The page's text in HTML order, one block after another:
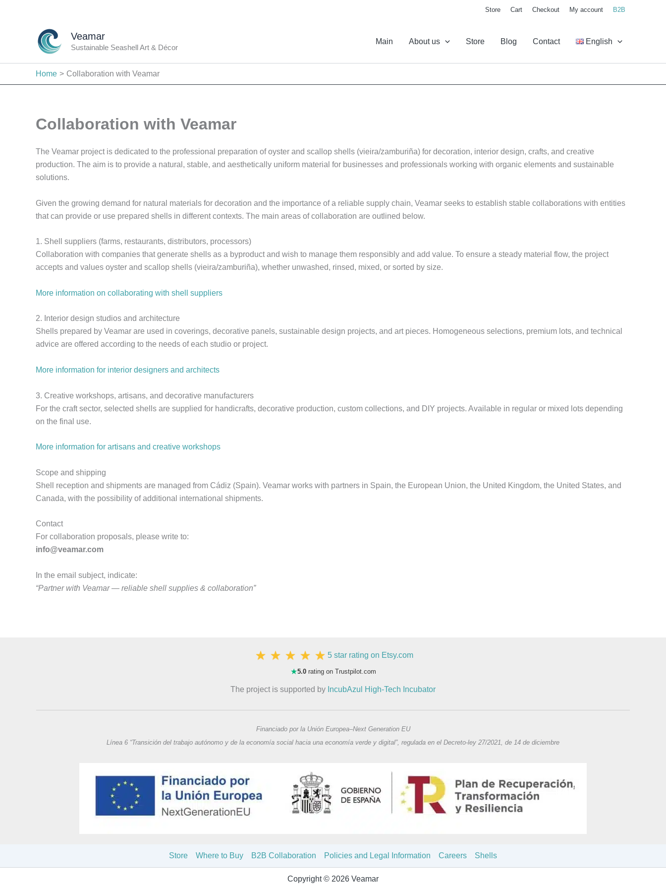
Store Cart Checkout My account B2B
Veamar
Sustainable Seashell Art & Décor
Main About us Store Blog Contact English
Home Collaboration with Veamar
Collaboration with Veamar
The Veamar project is dedicated to the professional preparation of oyster and scallop shells (vieira/zamburiña) for decoration, interior design, crafts, and creative
production. The aim is to provide a natural, stable, and aesthetically uniform material for businesses and professionals working with organic elements and sustainable
solutions.
Given the growing demand for natural materials for decoration and the importance of a reliable supply chain, Veamar seeks to establish stable collaborations with entities
that can provide or use prepared shells in different contexts. The main areas of collaboration are outlined below.
1. Shell suppliers (farms, restaurants, distributors, processors)
Collaboration with companies that generate shells as a byproduct and wish to manage them responsibly and add value. To ensure a steady material flow, the project
accepts and values oyster and scallop shells (vieira/zamburiña), whether unwashed, rinsed, mixed, or sorted by size.
More information on collaborating with shell suppliers
2. Interior design studios and architecture
Shells prepared by Veamar are used in coverings, decorative panels, sustainable design projects, and art pieces. Homogeneous selections, premium lots, and technical
advice are offered according to the needs of each studio or project.
More information for interior designers and architects
3. Creative workshops, artisans, and decorative manufacturers
For the craft sector, selected shells are supplied for handicrafts, decorative production, custom collections, and DIY projects. Available in regular or mixed lots depending
on the final use.
More information for artisans and creative workshops
Scope and shipping
Shell reception and shipments are managed from Cádiz (Spain). Veamar works with partners in Spain, the European Union, the United Kingdom, the United States, and
Canada, with the possibility of additional international shipments.
Contact
For collaboration proposals, please write to:
info@veamar.com
In the email subject, indicate:
“Partner with Veamar — reliable shell supplies & collaboration”
5 star rating on Etsy.com
★5.0rating on Trustpilot.com
The project is supported by IncubAzul High-Tech Incubator
Financiado por la Unión Europea–Next Generation EU
Línea 6 “Transición del trabajo autónomo y de la economía social hacia una economía verde y digital”, regulada en el Decreto-ley 27/2021, de 14 de diciembre
Store Where to Buy B2B Collaboration Policies and Legal Information Careers Shells
Copyright © 2026 Veamar